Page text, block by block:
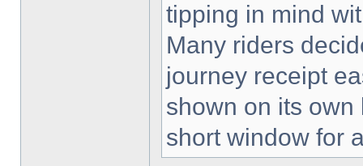
tipping in mind
Many riders
journey receipt
shown on its
short window for